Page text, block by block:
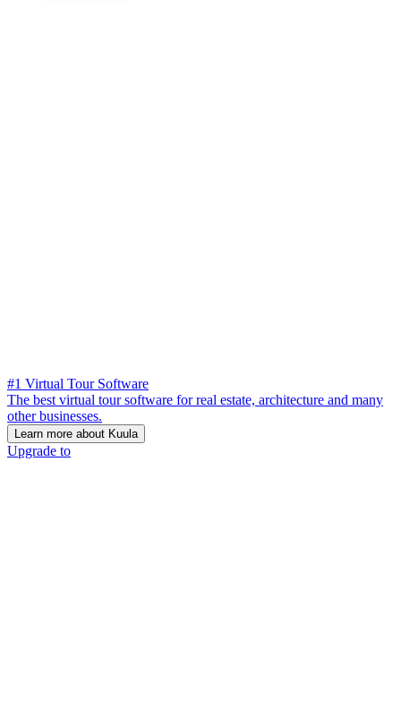
#1 Virtual Tour Software
The best virtual tour software for real estate, architecture and many
other businesses.
Learn more about Kuula
Upgrade to